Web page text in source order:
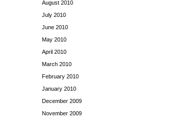
August 2010
July 2010
June 2010
May 2010
April 2010
March 2010
February 2010
January 2010
December 2009
November 2009